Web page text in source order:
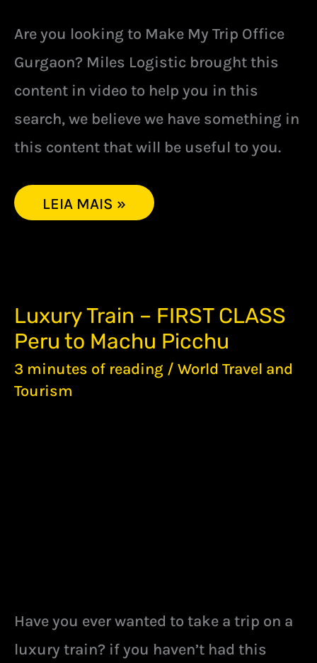
Are you looking to Make My Trip Office
Gurgaon? Miles Logistic brought this
content in video to help you in this
search, we believe we have something in
this content that will be useful to you.
LEIA MAIS »
Luxury Train – FIRST CLASS
Peru to Machu Picchu
3 minutes of reading / World Travel and
Tourism
Have you ever wanted to take a trip on a
luxury train? if you haven’t had this
LUXURY
TRAIN
–
CLASS
PERU